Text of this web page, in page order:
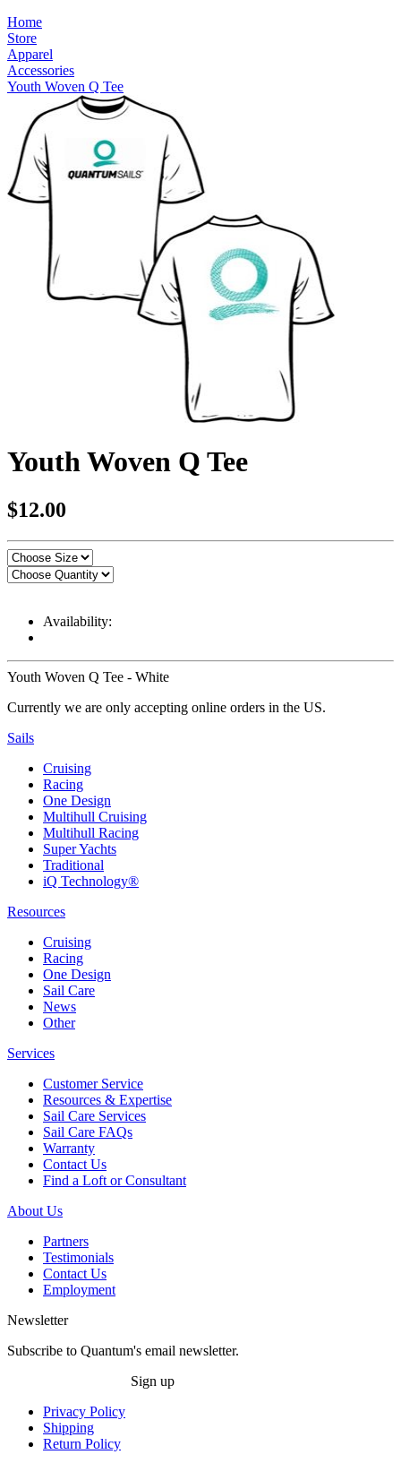
Home
Store
Apparel
Accessories
Youth Woven Q Tee
Youth Woven Q Tee
$12.00
Availability:
Youth Woven Q Tee - White
Currently we are only accepting online orders in the US.
Sails
Cruising
Racing
One Design
Multihull Cruising
Multihull Racing
Super Yachts
Traditional
iQ Technology®
Resources
Cruising
Racing
One Design
Sail Care
News
Other
Services
Customer Service
Resources & Expertise
Sail Care Services
Sail Care FAQs
Warranty
Contact Us
Find a Loft or Consultant
About Us
Partners
Testimonials
Contact Us
Employment
Newsletter
Subscribe to Quantum's email newsletter.
Sign up
Privacy Policy
Shipping
Return Policy